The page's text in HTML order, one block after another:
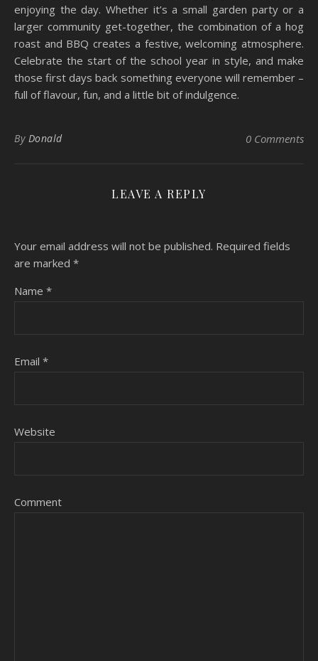
enjoying the day. Whether it’s a small garden party or a
larger community get-together, the combination of a hog
roast and BBQ creates a festive, welcoming atmosphere.
Celebrate the start of the school year in style, and make
those first days back something everyone will remember –
full of flavour, fun, and a little bit of indulgence.
By Donald 0 Comments
LEAVE A REPLY
Your email address will not be published. Required fields
are marked *
Name *
Email *
Website
Comment